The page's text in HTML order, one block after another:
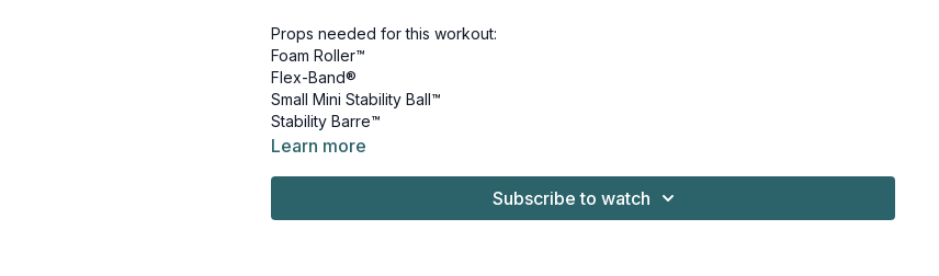
Props needed for this workout:
Foam Roller™
Flex-Band®
Small Mini Stability Ball™
Stability Barre™
Learn more
Subscribe to watch